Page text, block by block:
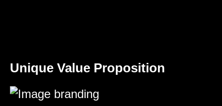
Unique Value Proposition